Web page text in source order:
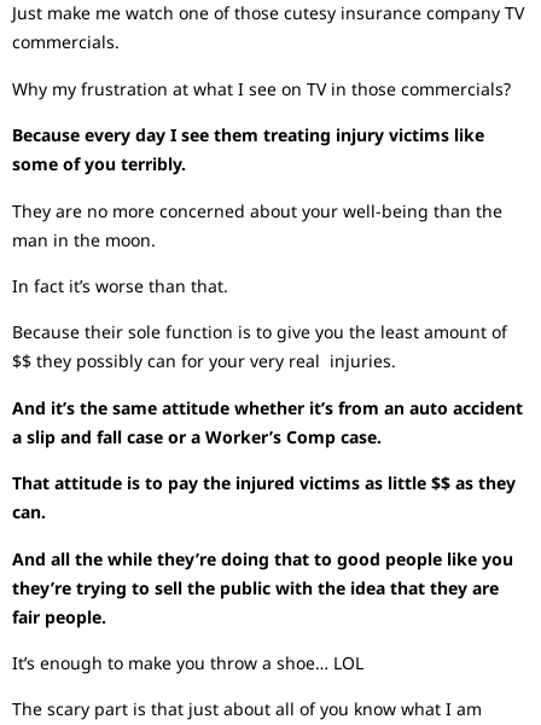
Just make me watch one of those cutesy insurance company TV
commercials.
Why my frustration at what I see on TV in those commercials?
Because every day I see them treating injury victims like
some of you terribly.
They are no more concerned about your well-being than the
man in the moon.
In fact it’s worse than that.
Because their sole function is to give you the least amount of
$$ they possibly can for your very real injuries.
And it’s the same attitude whether it’s from an auto accident
a slip and fall case or a Worker’s Comp case.
That attitude is to pay the injured victims as little $$ as they
can.
And all the while they’re doing that to good people like you
they’re trying to sell the public with the idea that they are
fair people.
It’s enough to make you throw a shoe… LOL
The scary part is that just about all of you know what I am